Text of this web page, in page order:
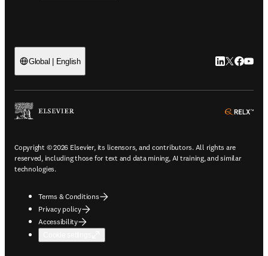
Global | English LinkedIn
Twitter
Copyright © 2026 Elsevier, its licensors, and contributors. All rights are
reserved, including those for text and data mining, AI training, and similar
technologies.
Terms & Conditions
Privacy policy
Accessibility